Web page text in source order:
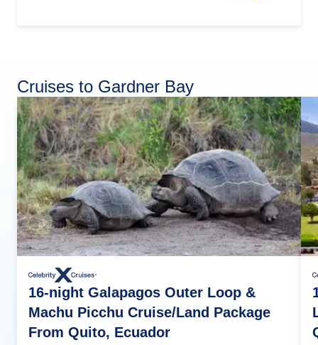
Cruises to Gardner Bay
16-night Galapagos Outer Loop &
Machu Picchu Cruise/Land Package
From Quito, Ecuador